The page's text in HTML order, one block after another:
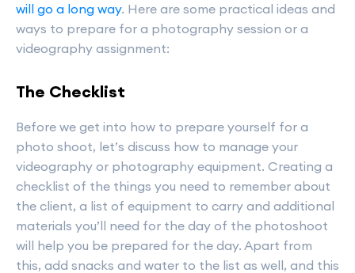
will go a long way. Here are some practical ideas and
ways to prepare for a photography session or a
videography assignment:
The Checklist
Before we get into how to prepare yourself for a
photo shoot, let’s discuss how to manage your
videography or photography equipment. Creating a
checklist of the things you need to remember about
the client, a list of equipment to carry and additional
materials you’ll need for the day of the photoshoot
will help you be prepared for the day. Apart from
this, add snacks and water to the list as well, and this